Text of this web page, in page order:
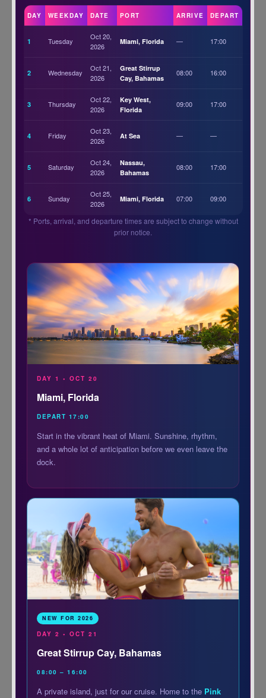
DAY WEEKDAY DATE PORT ARRIVE DEPART
1 Tuesday
Oct 20,
2026
Miami, Florida — 17:00
2 Wednesday
Oct 21,
2026
Great Stirrup
Cay, Bahamas
08:00 16:00
3 Thursday
Oct 22,
2026
Key West,
Florida
09:00 17:00
4 Friday
Oct 23,
2026
At Sea — —
5 Saturday
Oct 24,
2026
Nassau,
Bahamas
08:00 17:00
6 Sunday
Oct 25,
2026
Miami, Florida 07:00 09:00
* Ports, arrival, and departure times are subject to change without
prior notice.
DAY 1 • OCT 20
Miami, Florida
DEPART 17:00
Start in the vibrant heat of Miami. Sunshine, rhythm,
and a whole lot of anticipation before we even leave the
dock.
NEW FOR 2026
DAY 2 • OCT 21
Great Stirrup Cay, Bahamas
08:00 – 16:00
A private island, just for our cruise. Home to the Pink